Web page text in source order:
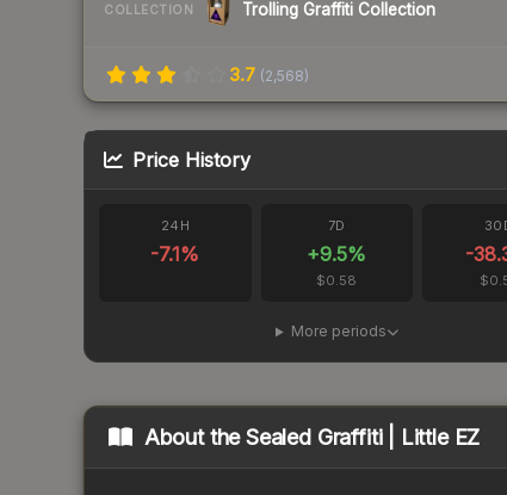
COLLECTION Trolling Graffiti Collection
3.7 (2,568)
Price History
24H
-7.1%
7D
+9.5%
$0.58
-
More periods
About theSealed Graffiti | Little EZ